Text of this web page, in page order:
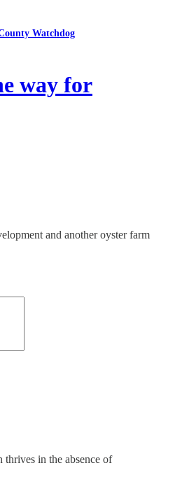
Watchdog
way for
and another oyster farm
in the absence of